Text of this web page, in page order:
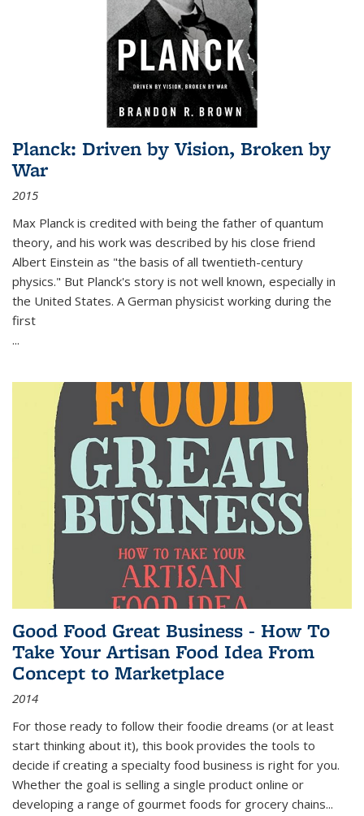
Planck: Driven by Vision, Broken by
War
2015
Max Planck is credited with being the father of quantum
theory, and his work was described by his close friend
Albert Einstein as "the basis of all twentieth-century
physics." But Planck's story is not well known, especially in
the United States. A German physicist working during the
first
...
Good Food Great Business - How To
Take Your Artisan Food Idea From
Concept to Marketplace
2014
For those ready to follow their foodie dreams (or at least
start thinking about it), this book provides the tools to
decide if creating a specialty food business is right for you.
Whether the goal is selling a single product online or
developing a range of gourmet foods for grocery chains...